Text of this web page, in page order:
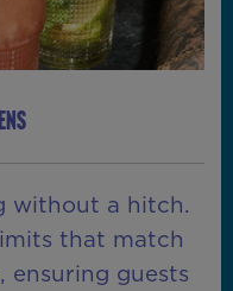
without a hitch.
that match
ensuring guests